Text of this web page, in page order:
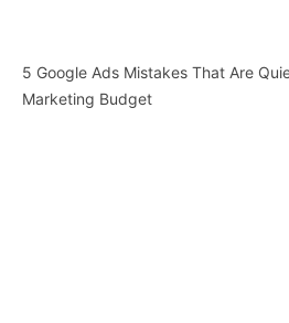
5 Google Ads Mistakes That Are
Marketing Budget